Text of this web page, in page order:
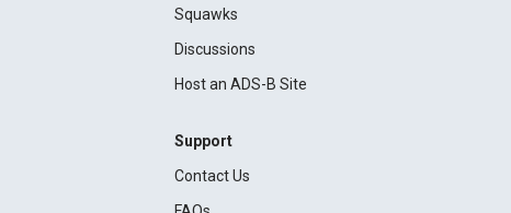
Squawks
Discussions
Host an ADS-B Site
Support
Contact Us